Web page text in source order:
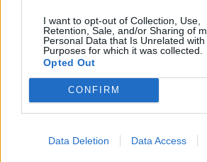
I want to opt-out of Collection, Use,
Retention, Sale, and/or Sharing of
Personal Data that Is Unrelated
Purposes for which it was collected.
Opted Out
CONFIRM
Data Deletion Data Access
oh , thanks
Mar 20, 2014
tassie-devil
User